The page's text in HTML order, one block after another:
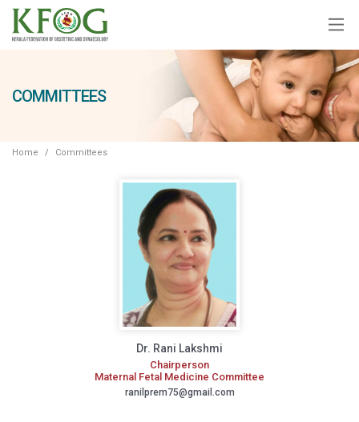
COMMITTEES
Home Committees
Dr. Rani Lakshmi
Chairperson
Maternal Fetal Medicine Committee
ranilprem75@gmail.com